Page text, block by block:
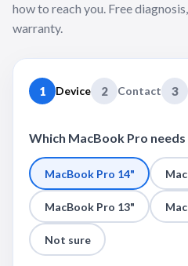
how to reach you. Free
warranty.
1 Device 2 Contact 3
Which MacBook Pro
MacBook Pro 14"
MacBook Pro 13"
Not sure